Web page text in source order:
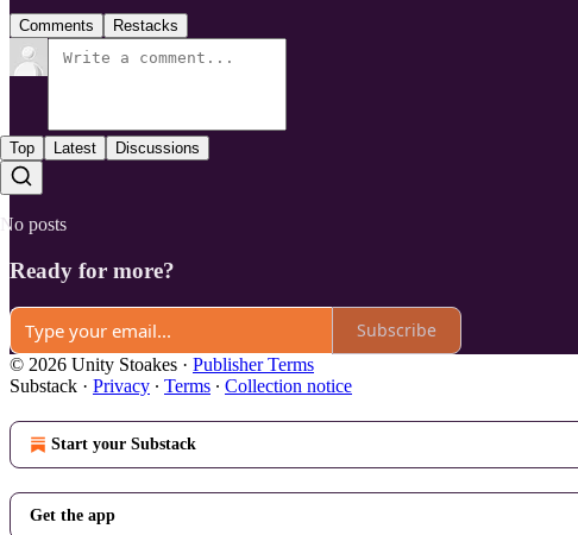
Comments Restacks
Top Latest Discussions
No posts
Ready for more?
Subscribe
© 2026 Unity Stoakes · Publisher Terms
Substack · Privacy ∙ Terms ∙ Collection notice
Start your Substack
Get the app